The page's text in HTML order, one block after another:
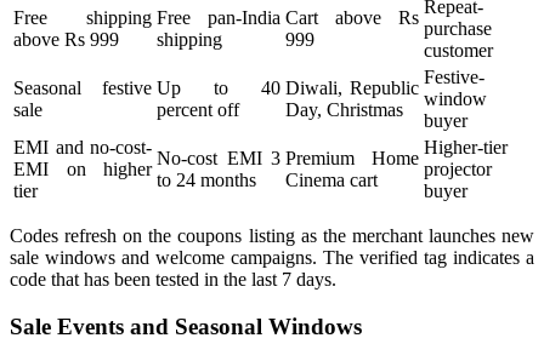
Free shipping
above Rs 999
Free pan-India
shipping
Cart above Rs
999
Repeat-
purchase
customer
Seasonal festive
sale
Up to 40
percent off
Diwali, Republic
Day, Christmas
Festive-
window
buyer
EMI and no-cost-
EMI on higher
tier
No-cost EMI 3
to 24 months
Premium Home
Cinema cart
Higher-tier
projector
buyer
Codes refresh on the coupons listing as the merchant launches new
sale windows and welcome campaigns. The verified tag indicates a
code that has been tested in the last 7 days.
Sale Events and Seasonal Windows